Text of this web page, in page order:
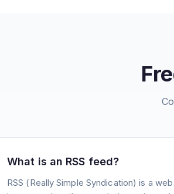
What is an RSS feed?
RSS (Really Simple Syndication) is a